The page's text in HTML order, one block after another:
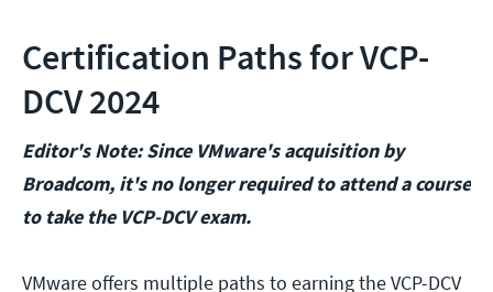
Certification Paths for VCP-
DCV 2024
Editor's Note: Since VMware's acquisition by
Broadcom, it's no longer required to attend a course
to take the VCP-DCV exam.
VMware offers multiple paths to earning the VCP-DCV